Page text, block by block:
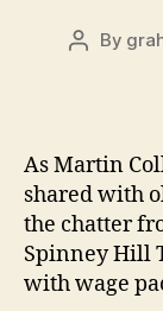
Post
By
As Martin
shared with
the chatter
Spinney Hill
with wage